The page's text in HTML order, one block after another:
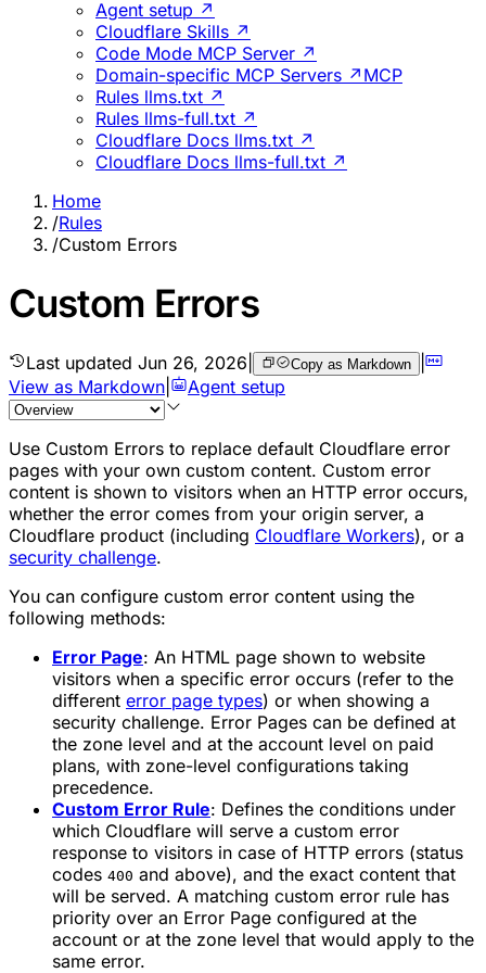
Agent setup ↗
Cloudflare Skills ↗
Code Mode MCP Server ↗
Domain-specific MCP Servers ↗ MCP
Rules llms.txt ↗
Rules llms-full.txt ↗
Cloudflare Docs llms.txt ↗
Cloudflare Docs llms-full.txt ↗
Home
/Rules
/Custom Errors
Custom Errors
Last updated Jun 26, 2026 Copy as Markdown |
View as Markdown
Agent setup
Use Custom Errors to replace default Cloudflare error
pages with your own custom content. Custom error
content is shown to visitors when an HTTP error occurs,
whether the error comes from your origin server, a
Cloudflare product (including Cloudflare Workers), or a
security challenge.
You can configure custom error content using the
following methods:
Error Page: An HTML page shown to website
visitors when a specific error occurs (refer to the
different error page types) or when showing a
security challenge. Error Pages can be defined at
the zone level and at the account level on paid
plans, with zone-level configurations taking
precedence.
Custom Error Rule: Defines the conditions under
which Cloudflare will serve a custom error
response to visitors in case of HTTP errors (status
codes 400 and above), and the exact content that
will be served. A matching custom error rule has
priority over an Error Page configured at the
account or at the zone level that would apply to the
same error.